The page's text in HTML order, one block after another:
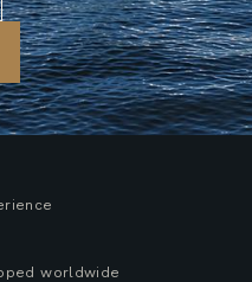
worldwide